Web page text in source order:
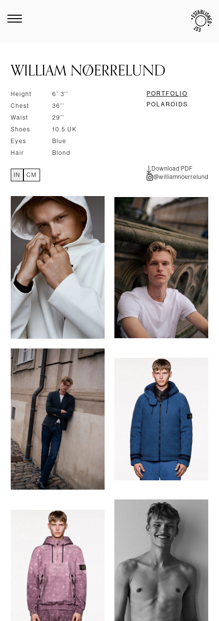
WILLIAM NØERRELUND
Height
6' 3''
Chest
36''
Waist
29''
Shoes
10.5 UK
Eyes
Blue
Hair
Blond
IN CM
PORTFOLIO
POLAROIDS
Download PDF
@williamnoerrelund